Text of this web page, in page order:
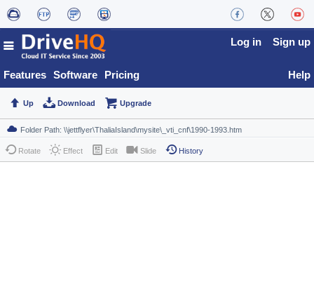
Features Software Pricing
Log in Sign up
Help
Up Download Upgrade
Rotate Effect Edit Slide History